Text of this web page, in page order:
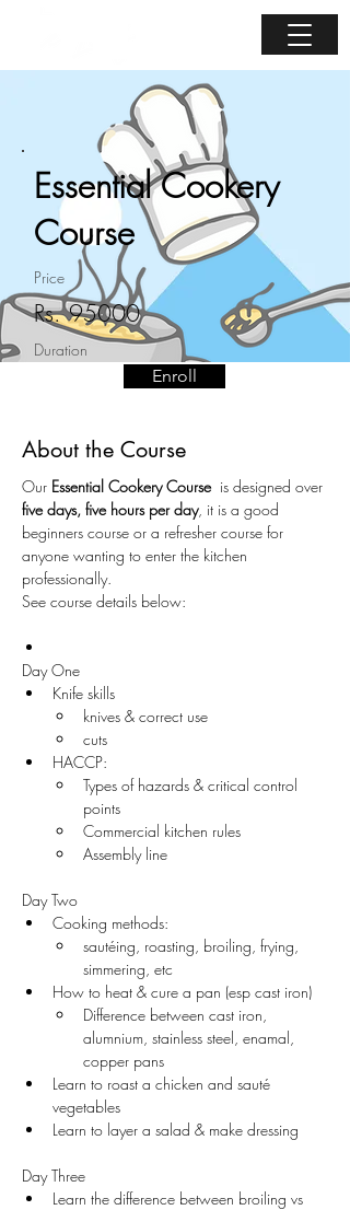
Essential Cookery
Course
Price
Rs. 95000
Duration
Enroll
About the Course
Our Essential Cookery Course is designed over
five days, five hours per day, it is a good
beginners course or a refresher course for
anyone wanting to enter the kitchen
professionally.
See course details below:
Day One
Knife skills
knives & correct use
cuts
HACCP:
Types of hazards & critical control
points
Commercial kitchen rules
Assembly line
Day Two
Cooking methods:
sautéing, roasting, broiling, frying,
simmering, etc
How to heat & cure a pan (esp cast iron)
Difference between cast iron,
alumnium, stainless steel, enamal,
copper pans
Learn to roast a chicken and sauté
vegetables
Learn to layer a salad & make dressing
Day Three
Learn the difference between broiling vs